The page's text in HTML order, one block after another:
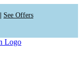
See Offers